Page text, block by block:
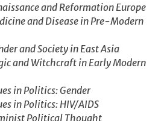
and Reformation Europe
and Disease in Pre-Modern
and Society in East Asia
and Witchcraft in Early Modern
in Politics: Gender
in Politics: HIV/AIDS
Political Thought